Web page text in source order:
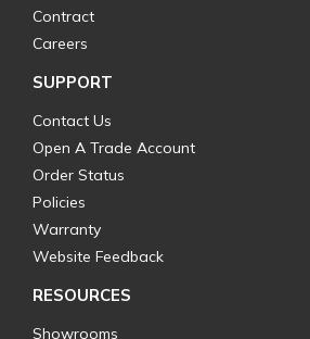
Contract
Careers
SUPPORT
Contact Us
Open A Trade Account
Order Status
Policies
Warranty
Website Feedback
RESOURCES
Showrooms